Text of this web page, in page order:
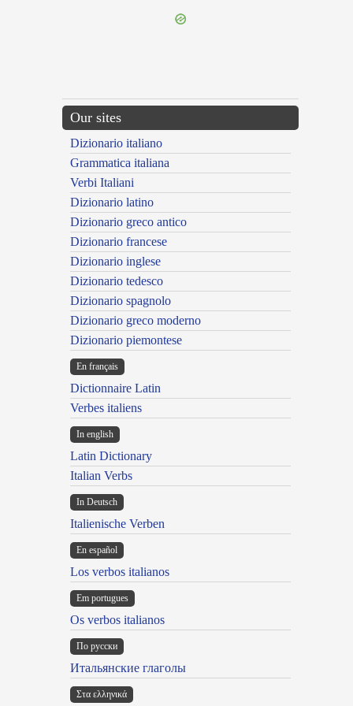
Our sites
Dizionario italiano
Grammatica italiana
Verbi Italiani
Dizionario latino
Dizionario greco antico
Dizionario francese
Dizionario inglese
Dizionario tedesco
Dizionario spagnolo
Dizionario greco moderno
Dizionario piemontese
En français
Dictionnaire Latin
Verbes italiens
In english
Latin Dictionary
Italian Verbs
In Deutsch
Italienische Verben
En español
Los verbos italianos
Em portugues
Os verbos italianos
По русски
Итальянские глаголы
Στα ελληνικά